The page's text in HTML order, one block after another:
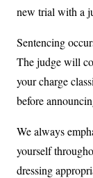
new trial with a
Sentencing
The judge will
your charge
before
We always
yourself
dressing